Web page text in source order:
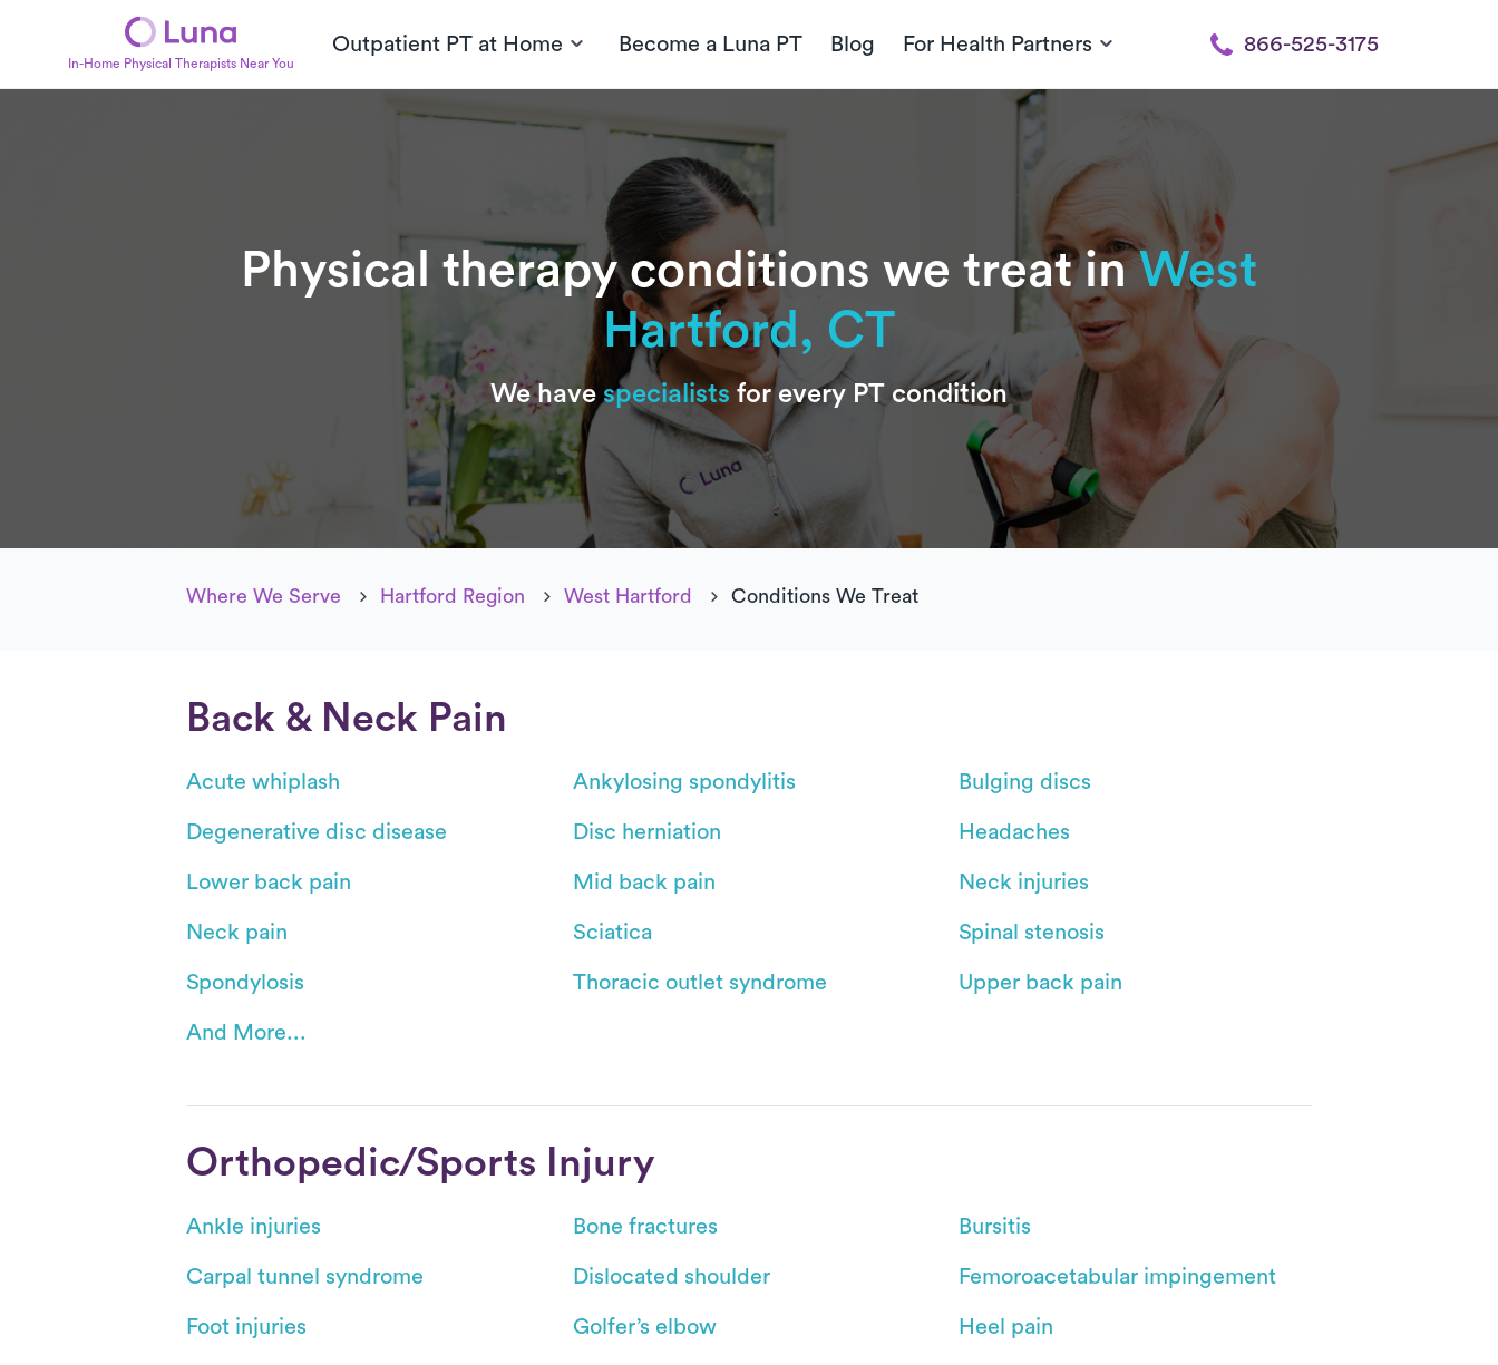
In-Home Physical Therapists Near You
Outpatient PT at Home Become a Luna PT Blog For Health Partners 866-525-3175
Physical therapy conditions we treat inWest
Hartford, CT
We have specialists for every PT condition
Where We Serve Hartford Region West Hartford Conditions We Treat
Back & Neck Pain
Acute whiplash Ankylosing spondylitis Bulging discs
Degenerative disc disease Disc herniation Headaches
Lower back pain Mid back pain Neck injuries
Neck pain Sciatica Spinal stenosis
Spondylosis Thoracic outlet syndrome Upper back pain
And More...
Orthopedic/Sports Injury
Ankle injuries Bone fractures Bursitis
Carpal tunnel syndrome Dislocated shoulder Femoroacetabular impingement
Foot injuries Golfer’s elbow Heel pain